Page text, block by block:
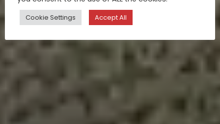
Cookie Settings Accept All